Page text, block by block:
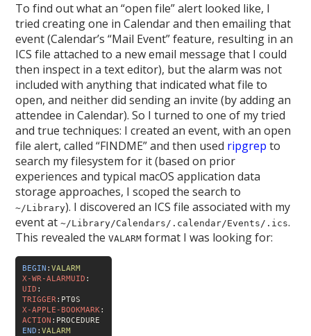
To find out what an “open file” alert looked like, I
tried creating one in Calendar and then emailing that
event (Calendar’s “Mail Event” feature, resulting in an
ICS file attached to a new email message that I could
then inspect in a text editor), but the alarm was not
included with anything that indicated what file to
open, and neither did sending an invite (by adding an
attendee in Calendar). So I turned to one of my tried
and true techniques: I created an event, with an open
file alert, called “FINDME” and then used ripgrep to
search my filesystem for it (based on prior
experiences and typical macOS application data
storage approaches, I scoped the search to
~/Library). I discovered an ICS file associated with my
event at~/Library/Calendars/ .calendar/Events/ .ics.
This revealed theVALARM format I was looking for:
BEGIN :VALARM
X-WR-ALARMUID :
UID :
TRIGGER
X-APPLE-BOOKMARK:
ACTION
END :VALARM